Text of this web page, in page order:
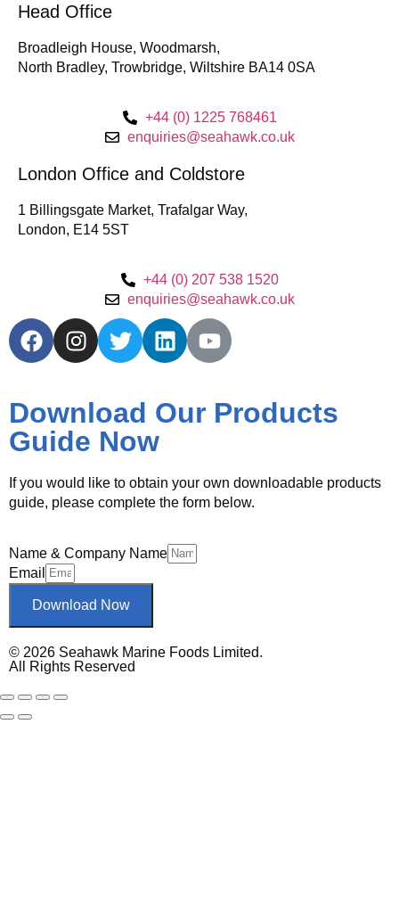
Head Office
Broadleigh House, Woodmarsh,
North Bradley, Trowbridge, Wiltshire BA14 0SA
+44 (0) 1225 768461
enquiries@seahawk.co.uk
London Office and Coldstore
1 Billingsgate Market, Trafalgar Way,
London, E14 5ST
+44 (0) 207 538 1520
enquiries@seahawk.co.uk
Download Our Products
Guide Now
If you would like to obtain your own downloadable products
guide, please complete the form below.
Name & Company Name
Email
Download Now
© 2026 Seahawk Marine Foods Limited.
All Rights Reserved